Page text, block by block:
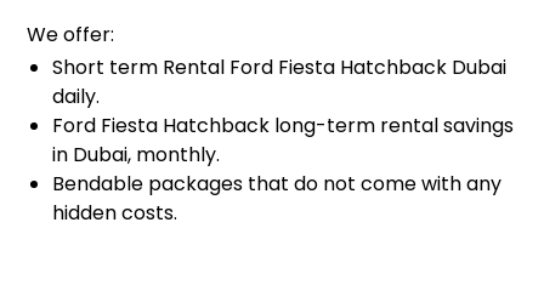
We offer:
Short term Rental Ford Fiesta Hatchback Dubai
daily.
Ford Fiesta Hatchback long-term rental savings
in Dubai, monthly.
Bendable packages that do not come with any
hidden costs.